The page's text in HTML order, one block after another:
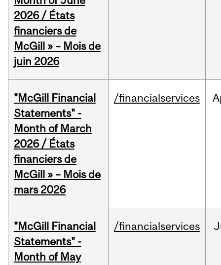
2026 / États
financiers de
McGill » – Mois de
juin 2026
"McGill Financial
Statements" -
Month of March
2026 / États
financiers de
McGill » – Mois de
mars 2026
/financialservices
"McGill Financial
Statements" -
Month of May
/financialservices